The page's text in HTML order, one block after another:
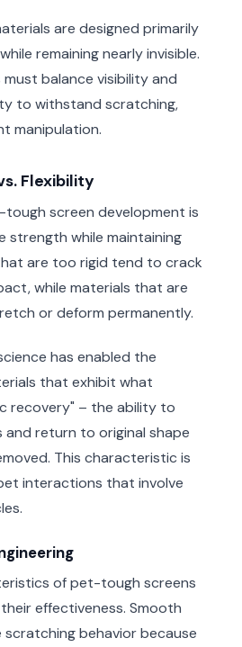
are designed primarily
remaining nearly invisible.
balance visibility and
to withstand scratching,
manipulation.
Flexibility
screen development is
strength while maintaining
are too rigid tend to crack
while materials that are
or deform permanently.
has enabled the
that exhibit what
recovery" – the ability to
return to original shape
This characteristic is
interactions that involve
of pet-tough screens
effectiveness. Smooth
behavior because